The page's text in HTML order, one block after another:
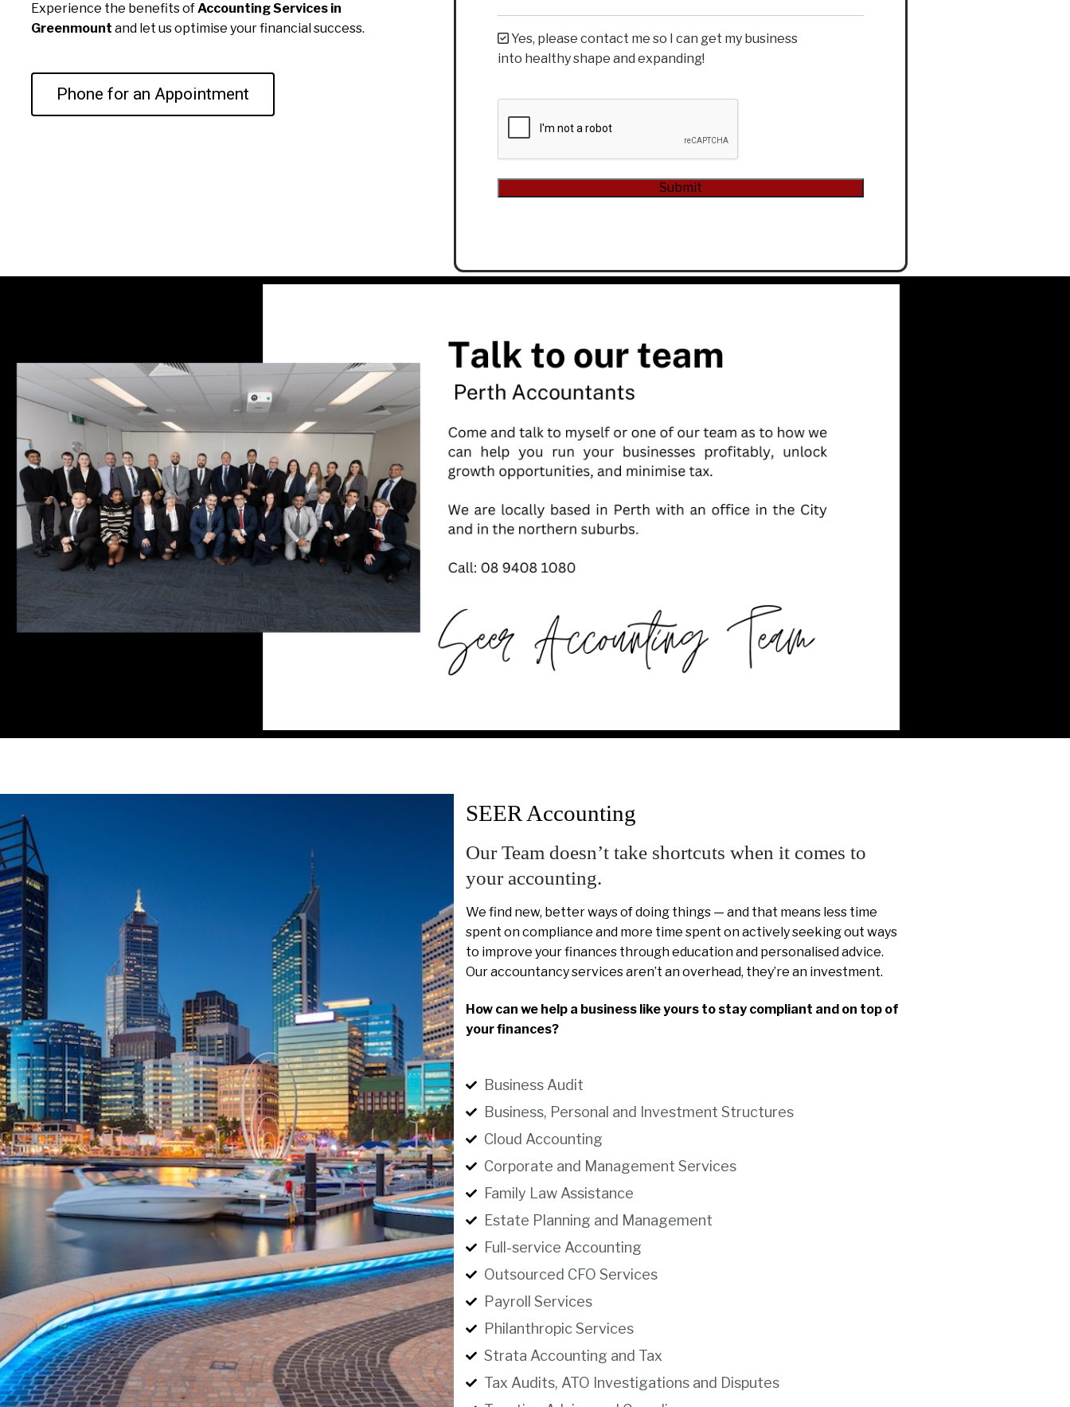
Experience the benefits ofAccounting Services in
Greenmount and let us optimise your financial success.
Phone for an Appointment
Yes, please contact me so I can get my business
into healthy shape and expanding!
SEER Accounting
Our Team doesn’t take shortcuts when it comes to
your accounting.
We find new, better ways of doing things — and that means less time
spent on compliance and more time spent on actively seeking out ways
to improve your finances through education and personalised advice.
Our accountancy services aren’t an overhead, they’re an investment.
How can we help a business like yours to stay compliant and on top of
your finances?
Business Audit
Business, Personal and Investment Structures
Cloud Accounting
Corporate and Management Services
Family Law Assistance
Estate Planning and Management
Full-service Accounting
Outsourced CFO Services
Payroll Services
Philanthropic Services
Strata Accounting and Tax
Tax Audits, ATO Investigations and Disputes